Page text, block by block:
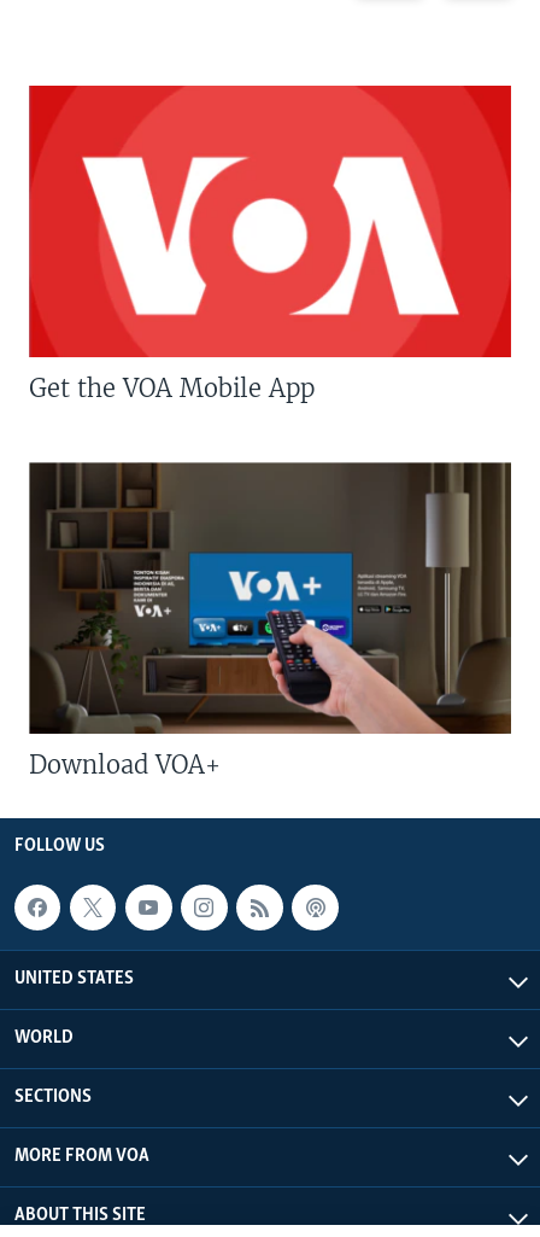
Get the VOA Mobile App
Download VOA+
FOLLOW US
UNITED STATES
WORLD
SECTIONS
MORE FROM VOA
ABOUT THIS SITE